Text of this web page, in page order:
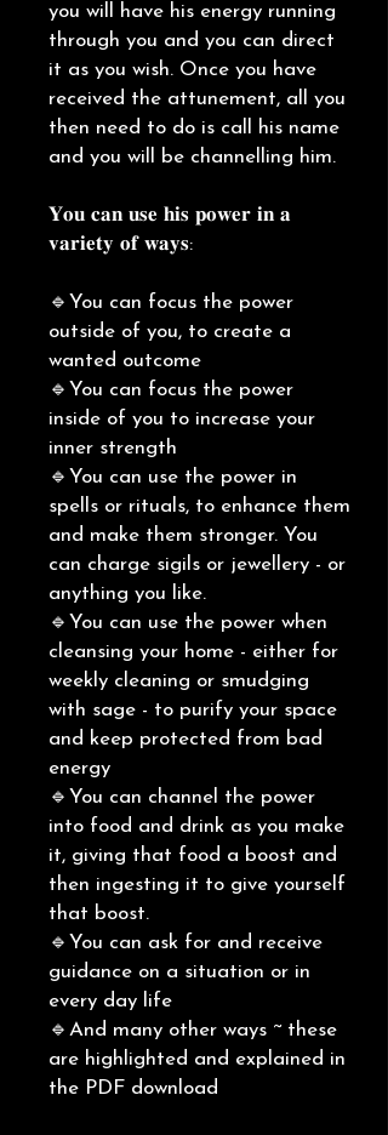
you will have his energy running
through you and you can direct
it as you wish. Once you have
received the attunement, all you
then need to do is call his name
and you will be channelling him.
𝐘𝐨𝐮 𝐜𝐚𝐧 𝐮𝐬𝐞 𝐡𝐢𝐬 𝐩𝐨𝐰𝐞𝐫 𝐢𝐧 𝐚
𝐯𝐚𝐫𝐢𝐞𝐭𝐲 𝐨𝐟 𝐰𝐚𝐲𝐬:
🔹You can focus the power
outside of you, to create a
wanted outcome
🔹You can focus the power
inside of you to increase your
inner strength
🔹You can use the power in
spells or rituals, to enhance them
and make them stronger. You
can charge sigils or jewellery - or
anything you like.
🔹You can use the power when
cleansing your home - either for
weekly cleaning or smudging
with sage - to purify your space
and keep protected from bad
energy
🔹You can channel the power
into food and drink as you make
it, giving that food a boost and
then ingesting it to give yourself
that boost.
🔹You can ask for and receive
guidance on a situation or in
every day life
🔹And many other ways ~ these
are highlighted and explained in
the PDF download